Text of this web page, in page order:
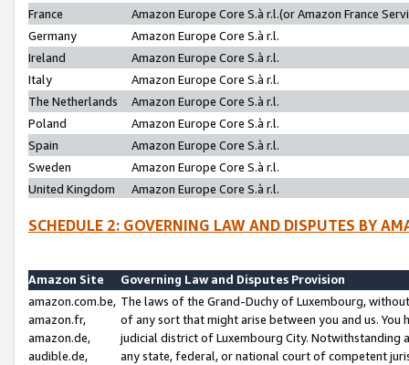
France
Amazon Europe Core S.à r.l.(or Amazon France
Germany
Amazon Europe Core S.à r.l.
Ireland
Amazon Europe Core S.à r.l.
Italy
Amazon Europe Core S.à r.l.
The Netherlands
Amazon Europe Core S.à r.l.
Poland
Amazon Europe Core S.à r.l.
Spain
Amazon Europe Core S.à r.l.
Sweden
Amazon Europe Core S.à r.l.
United Kingdom
Amazon Europe Core S.à r.l.
SCHEDULE 2: GOVERNING LAW AND DISPUTES BY
Amazon Site
Governing Law and Disputes Provision
amazon.com.be,
amazon.fr,
amazon.de,
audible.de,
The laws of the Grand-Duchy of Luxembourg,
of any sort that might arise between you and us.
judicial district of Luxembourg City. Notwithstanding
any state, federal, or national court of competent